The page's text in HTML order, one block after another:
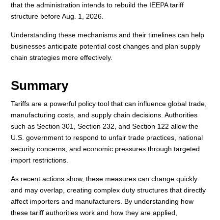
that the administration intends to rebuild the IEEPA tariff
structure before Aug. 1, 2026.
Understanding these mechanisms and their timelines can help
businesses anticipate potential cost changes and plan supply
chain strategies more effectively.
Summary
Tariffs are a powerful policy tool that can influence global trade,
manufacturing costs, and supply chain decisions. Authorities
such as Section 301, Section 232, and Section 122 allow the
U.S. government to respond to unfair trade practices, national
security concerns, and economic pressures through targeted
import restrictions.
As recent actions show, these measures can change quickly
and may overlap, creating complex duty structures that directly
affect importers and manufacturers. By understanding how
these tariff authorities work and how they are applied,